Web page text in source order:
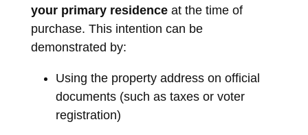
your primary residence at the time of
purchase. This intention can be
demonstrated by:
Using the property address on official
documents (such as taxes or voter
registration)